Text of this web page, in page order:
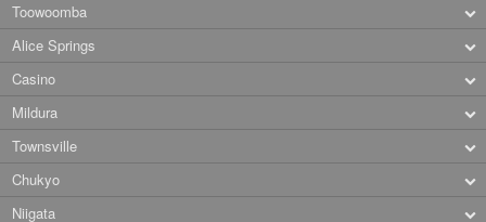
Toowoomba
Alice Springs
Casino
Mildura
Townsville
Chukyo
Niigata